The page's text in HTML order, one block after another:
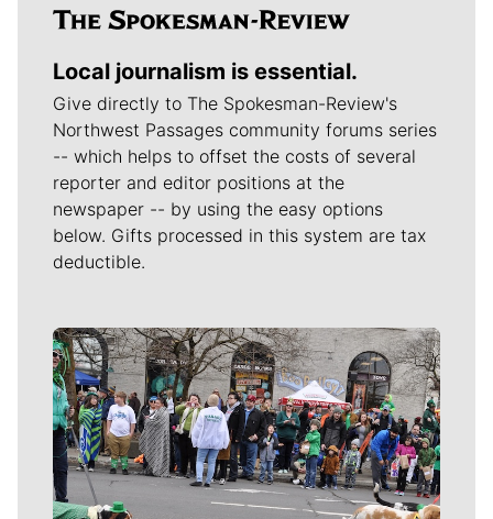
Local journalism is essential.
Give directly to The Spokesman-Review's
Northwest Passages community forums series
-- which helps to offset the costs of several
reporter and editor positions at the
newspaper -- by using the easy options
below. Gifts processed in this system are tax
deductible.
Meet Our Journalists